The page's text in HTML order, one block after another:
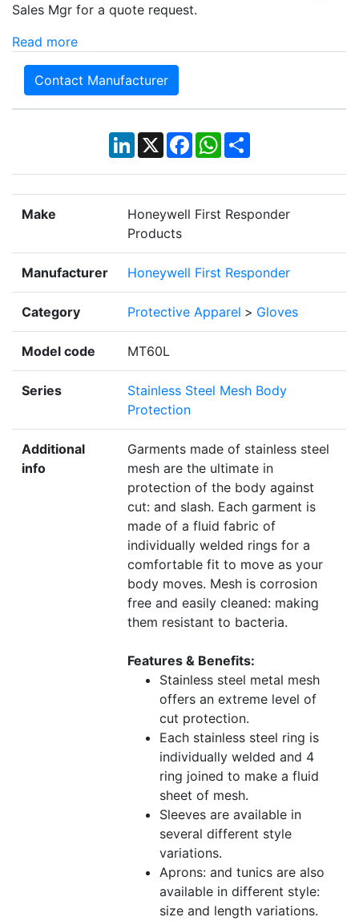
Sales Mgr for a quote request.
Read more
Contact Manufacturer
LinkedIn
X Facebook
WhatsApp
Share
Make
Honeywell First Responder
Products
Manufacturer Honeywell First Responder
Category Protective Apparel > Gloves
Model code MT60L
Series
Stainless Steel Mesh Body
Protection
Additional
info
Garments made of stainless steel
mesh are the ultimate in
protection of the body against
cut: and slash. Each garment is
made of a fluid fabric of
individually welded rings for a
comfortable fit to move as your
body moves. Mesh is corrosion
free and easily cleaned: making
them resistant to bacteria.
Features & Benefits:
Stainless steel metal mesh
offers an extreme level of
cut protection.
Each stainless steel ring is
individually welded and 4
ring joined to make a fluid
sheet of mesh.
Sleeves are available in
several different style
variations.
Aprons: and tunics are also
available in different style:
size and length variations.